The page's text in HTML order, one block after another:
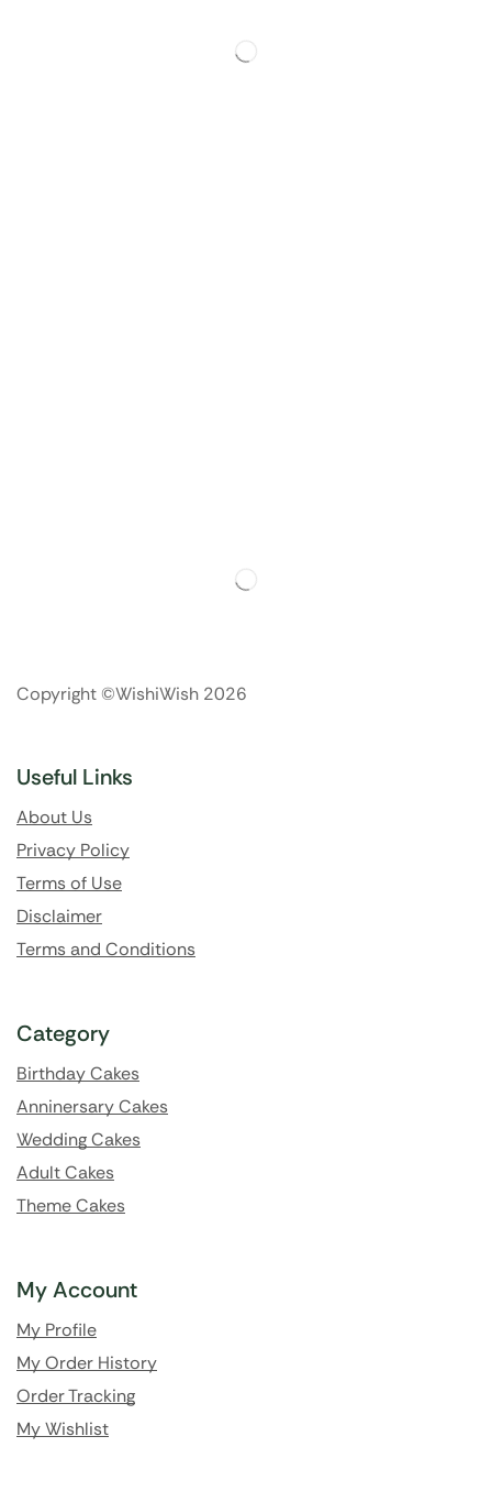
Copyright ©WishiWish 2026
Useful Links
About Us
Privacy Policy
Terms of Use
Disclaimer
Terms and Conditions
Category
Birthday Cakes
Anninersary Cakes
Wedding Cakes
Adult Cakes
Theme Cakes
My Account
My Profile
My Order History
Order Tracking
My Wishlist